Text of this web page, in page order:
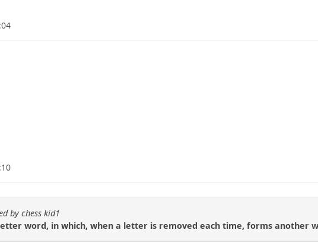
by chess kid1
word, in which, when a letter is removed each time, forms another